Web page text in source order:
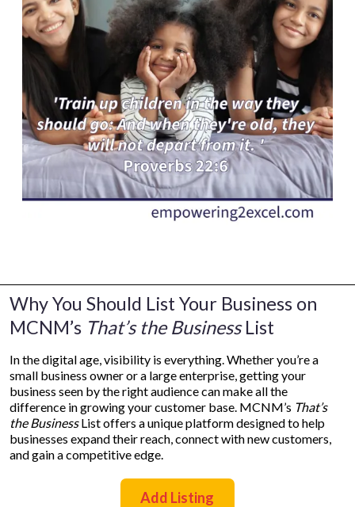
Why You Should List Your Business on
MCNM’s That’s the BusinessList
In the digital age, visibility is everything. Whether you’re a
small business owner or a large enterprise, getting your
business seen by the right audience can make all the
difference in growing your customer base. MCNM’s That’s
the BusinessList offers a unique platform designed to help
businesses expand their reach, connect with new customers,
and gain a competitive edge.
Add Listing